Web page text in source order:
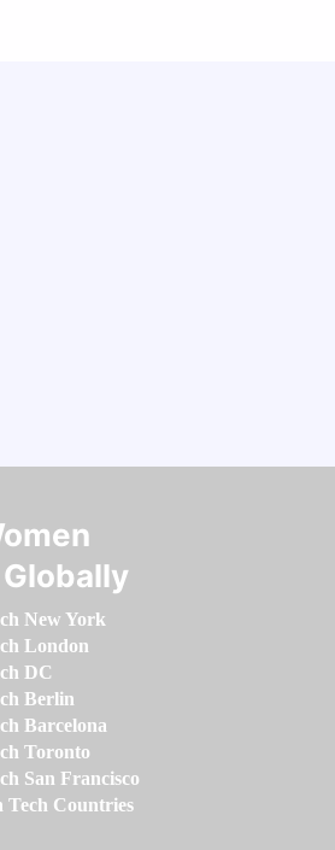
New York
London
DC
Berlin
Barcelona
Toronto
San Francisco
Tech Countries